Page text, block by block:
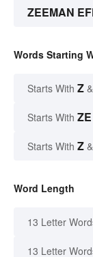
ZEEMAN
Words Starting
Starts With Z
Starts With ZE
Starts With Z
Word Length
13 Letter
13 Letter